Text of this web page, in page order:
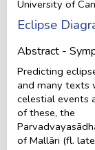
University of
Eclipse
Abstract -
Predicting
and many texts
celestial events
of these, the
of Mallāri (fl.